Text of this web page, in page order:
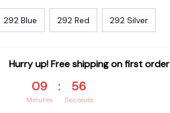
292 Blue 292 Red 292 Silver
Hurry up! Free shipping on first order
09
Minutes
: 54
Seconds